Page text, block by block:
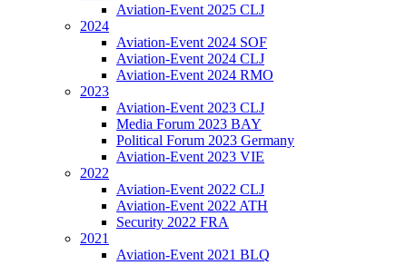
Aviation-Event 2025 CLJ
2024
Aviation-Event 2024 SOF
Aviation-Event 2024 CLJ
Aviation-Event 2024 RMO
2023
Aviation-Event 2023 CLJ
Media Forum 2023 BAY
Political Forum 2023 Germany
Aviation-Event 2023 VIE
2022
Aviation-Event 2022 CLJ
Aviation-Event 2022 ATH
Security 2022 FRA
2021
Aviation-Event 2021 BLQ